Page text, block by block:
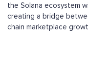
the Solana ecosystem
creating a bridge
chain marketplace